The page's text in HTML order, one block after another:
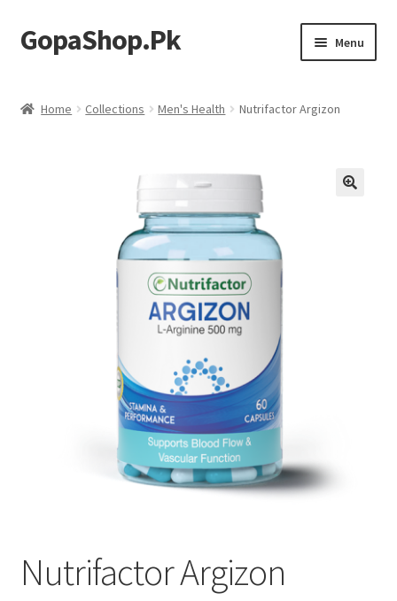
Skip
to
Skip
to
GopaShop.Pk Menu
Home Collections Men's Health Nutrifactor Argizon
Nutrifactor Argizon